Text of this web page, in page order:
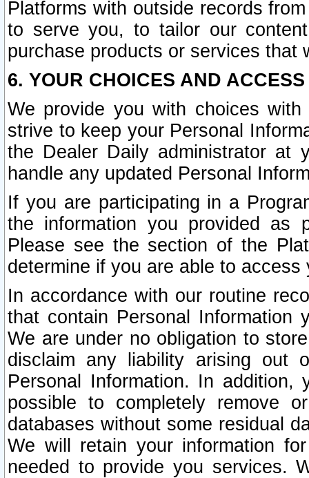
Platforms with outside records
to serve you, to tailor our
purchase products or services that
6. YOUR CHOICES AND
We provide you with choices
strive to keep your Personal
the Dealer Daily administrator at
handle any updated Personal
If you are participating in a
the information you provided as
Please see the section of the
determine if you are able to
In accordance with our routine
that contain Personal Information
We are under no obligation to
disclaim any liability arising out
Personal Information. In
possible to completely remove
databases without some residual
We will retain your information
needed to provide you services.